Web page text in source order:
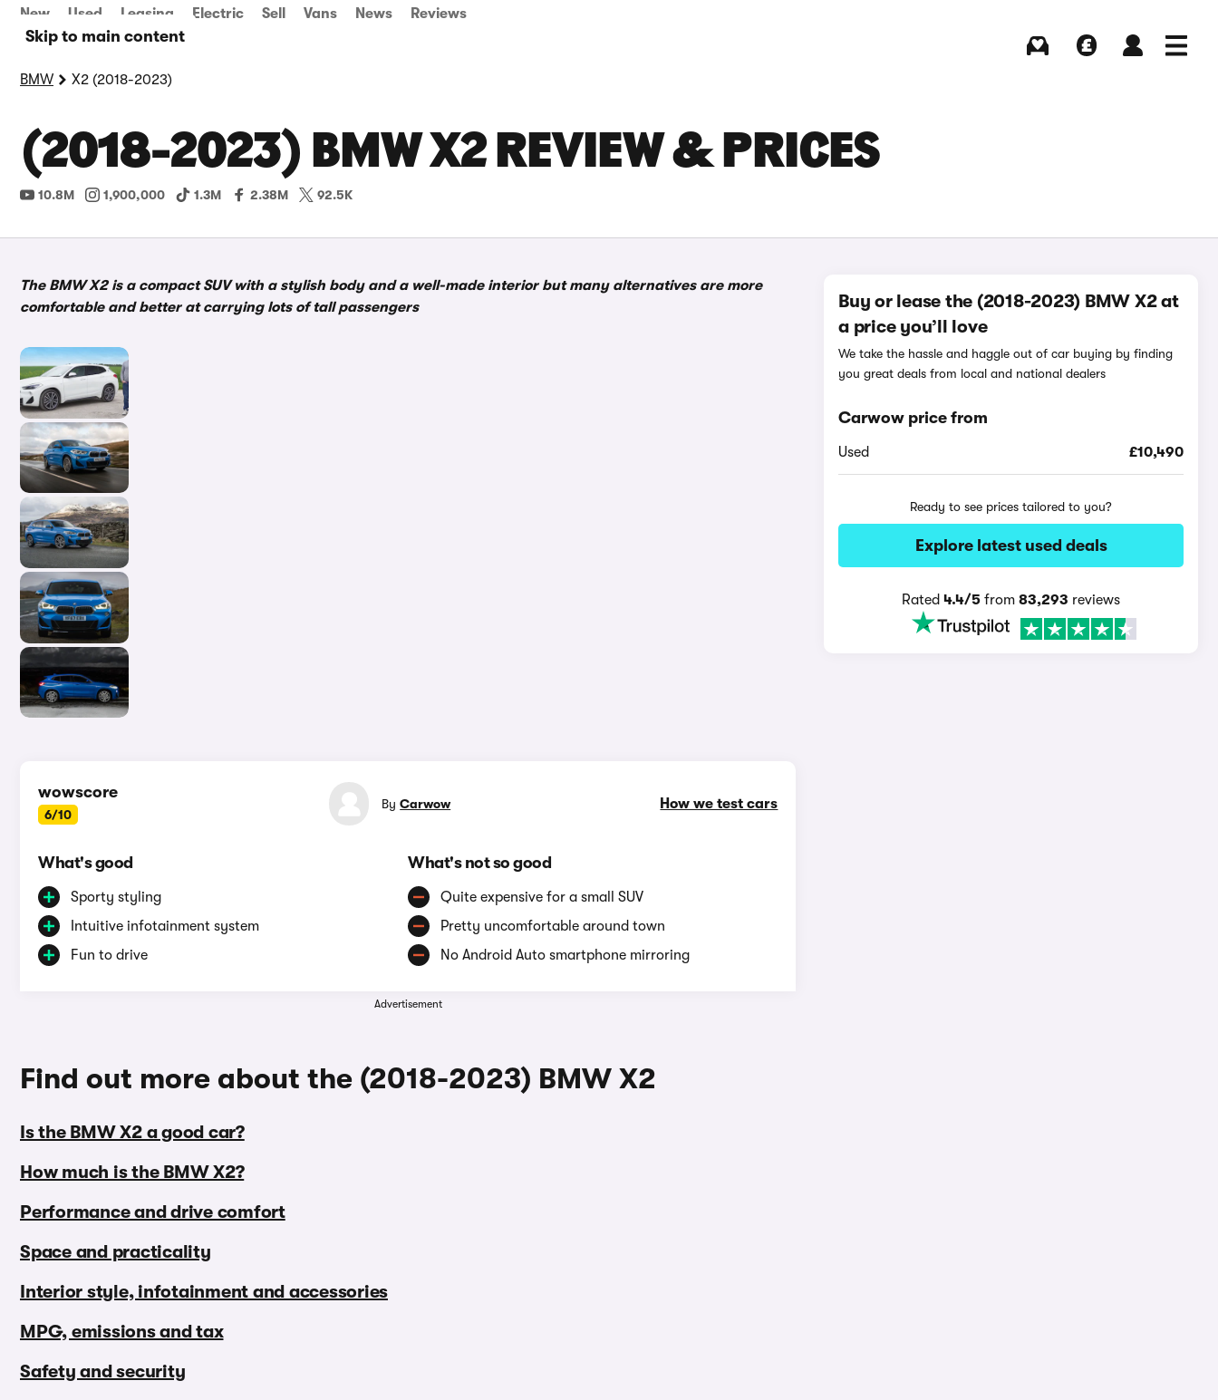
Skip to main content
New Used Leasing Electric Sell Vans News Reviews
BMW X2 (2018-2023)
(2018-2023) BMW X2 REVIEW & PRICES
10.8M 1,900,000 1.3M 2.38M 92.5K
The BMW X2 is a compact SUV with a stylish body and a well-made interior but many alternatives are more
comfortable and better at carrying lots of tall passengers
wowscore
6/10
How we test cars
ByCarwow
What's good
Sporty styling
Intuitive infotainment system
Fun to drive
What's not so good
Quite expensive for a small SUV
Pretty uncomfortable around town
No Android Auto smartphone mirroring
Advertisement
Find out more about the (2018-2023) BMW X2
Is the BMW X2 a good car?
How much is the BMW X2?
Performance and drive comfort
Space and practicality
Interior style, infotainment and accessories
MPG, emissions and tax
Safety and security
Buy or lease the (2018-2023) BMW X2 at
a price you’ll love
We take the hassle and haggle out of car buying by finding
you great deals from local and national dealers
Carwow price from
Used £10,490
Ready to see prices tailored to you?
Explore latest used deals
Rated4.4/5 from83,293 reviews